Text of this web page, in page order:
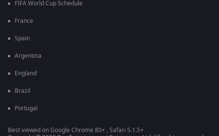
FIFA World Cup Schedule
France
Spain
Argentina
England
Brazil
Portugal
Best viewed on Google Chrome 80+ , Safari 5.1.5+